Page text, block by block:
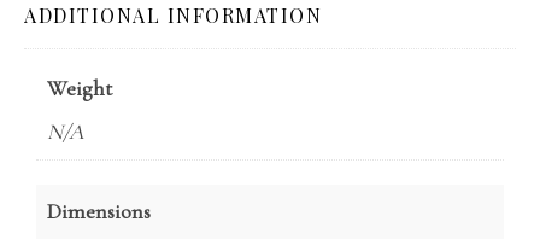
ADDITIONAL INFORMATION
Weight
N/A
Dimensions